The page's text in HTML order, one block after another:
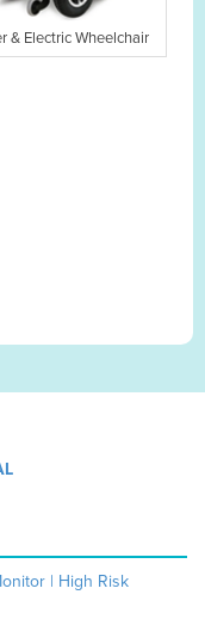
& Electric Wheelchair
| High Risk